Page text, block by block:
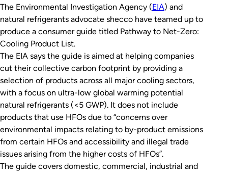
The Environmental Investigation Agency (EIA) and
natural refrigerants advocate shecco have teamed up to
produce a consumer guide titled Pathway to Net-Zero:
Cooling Product List.
The EIA says the guide is aimed at helping companies
cut their collective carbon footprint by providing a
selection of products across all major cooling sectors,
with a focus on ultra-low global warming potential
natural refrigerants (<5 GWP). It does not include
products that use HFOs due to “concerns over
environmental impacts relating to by-product emissions
from certain HFOs and accessibility and illegal trade
issues arising from the higher costs of HFOs”.
The guide covers domestic, commercial, industrial and